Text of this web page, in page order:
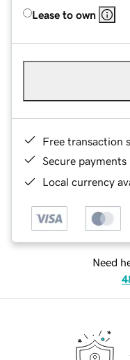
Lease to own
Free transaction
Secure payments
Local currency
Need